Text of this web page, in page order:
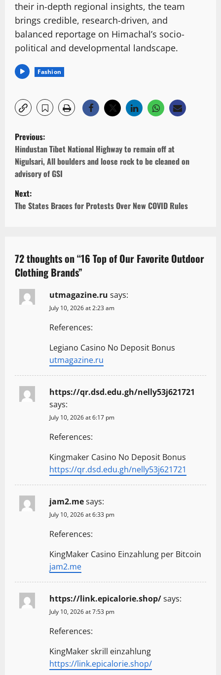
their in-depth regional insights, the team
brings credible, research-driven, and
balanced reportage on Himachal’s socio-
political and developmental landscape.
Fashion
P
o
s
t
n
i
g
Previous:
Hindustan Tibet National Highway to remain off at
Nigulsari, All boulders and loose rock to be cleaned on
advisory of GSI
Next:
The States Braces for Protests Over New COVID Rules
72 thoughts on “16 Top of Our Favorite Outdoor
Clothing Brands”
utmagazine.ru says:
July 10, 2026 at 2:23 am
References:
Legiano Casino No Deposit Bonus
utmagazine.ru
https://qr.dsd.edu.gh/nelly53j621721
says:
July 10, 2026 at 6:17 pm
References:
Kingmaker Casino No Deposit Bonus
https://qr.dsd.edu.gh/nelly53j621721
jam2.mesays:
July 10, 2026 at 6:33 pm
References:
KingMaker Casino Einzahlung per Bitcoin
jam2.me
https://link.epicalorie.shop/says:
July 10, 2026 at 7:53 pm
References:
KingMaker skrill einzahlung
https://link.epicalorie.shop/